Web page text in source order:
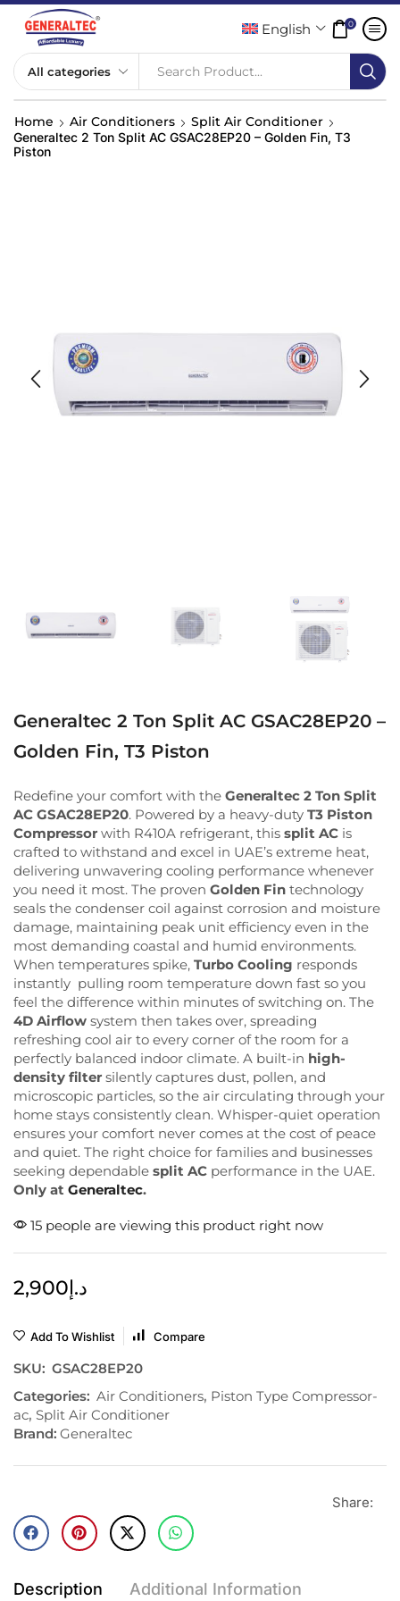
Search Product...
English 0
Home Air Conditioners Split Air Conditioner
Generaltec 2 Ton Split AC GSAC28EP20 – Golden Fin, T3
Piston
Generaltec 2 Ton Split AC GSAC28EP20 –
Golden Fin, T3 Piston
Redefine your comfort with the Generaltec 2 Ton Split
AC GSAC28EP20. Powered by a heavy-duty T3 Piston
Compressor with R410A refrigerant, this split AC is
crafted to withstand and excel in UAE’s extreme heat,
delivering unwavering cooling performance whenever
you need it most. The proven Golden Fin technology
seals the condenser coil against corrosion and moisture
damage, maintaining peak unit efficiency even in the
most demanding coastal and humid environments.
When temperatures spike, Turbo Cooling responds
instantly pulling room temperature down fast so you
feel the difference within minutes of switching on. The
4D Airflow system then takes over, spreading
refreshing cool air to every corner of the room for a
perfectly balanced indoor climate. A built-in high-
density filter silently captures dust, pollen, and
microscopic particles, so the air circulating through your
home stays consistently clean. Whisper-quiet operation
ensures your comfort never comes at the cost of peace
and quiet. The right choice for families and businesses
seeking dependable split AC performance in the UAE.
Only at Generaltec.
15 people are viewing this product right now
د.إ2,900
Add To Wishlist Compare
SKU: GSAC28EP20
Categories: Air Conditioners, Piston Type Compressor-
ac, Split Air Conditioner
Brand: Generaltec
Share:
Description Additional Information